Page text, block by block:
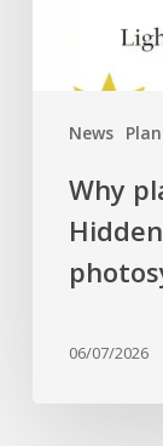
News
Why
06/07/2026